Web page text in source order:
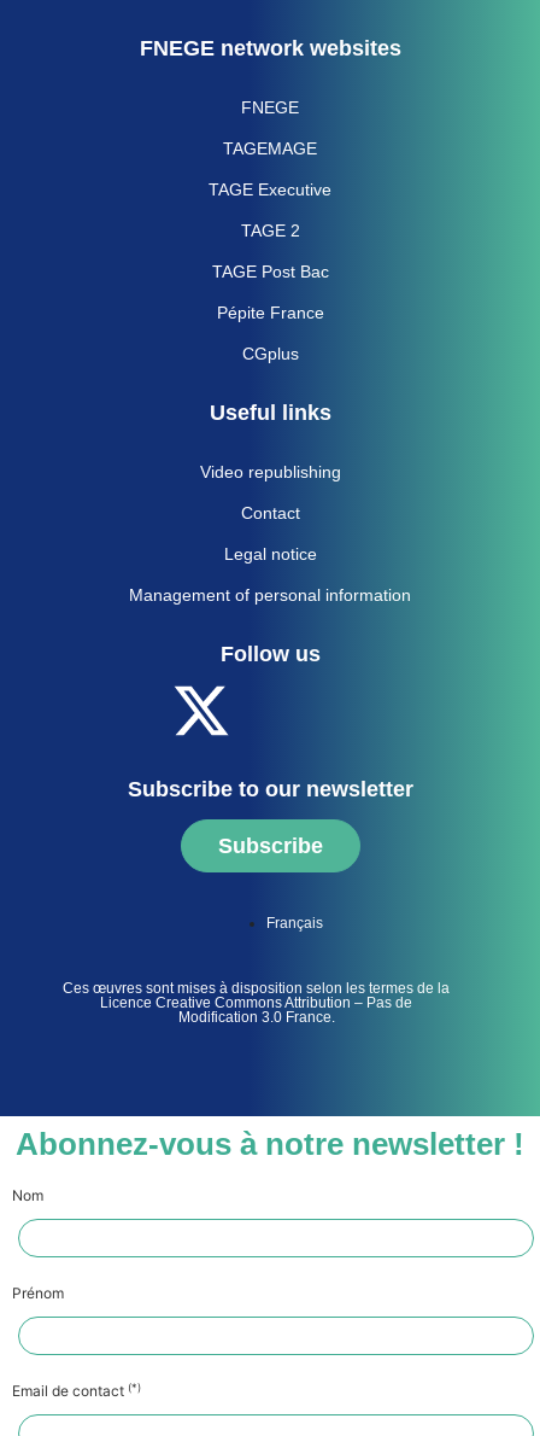
FNEGE network websites
FNEGE
TAGEMAGE
TAGE Executive
TAGE 2
TAGE Post Bac
Pépite France
CGplus
Useful links
Video republishing
Contact
Legal notice
Management of personal information
Follow us
Subscribe to our newsletter
Subscribe
Français
Ces œuvres sont mises à disposition selon les termes de la
Licence Creative Commons Attribution – Pas de
Modification 3.0 France.
Abonnez-vous à notre newsletter !
Nom
Prénom
Email de contact (*)